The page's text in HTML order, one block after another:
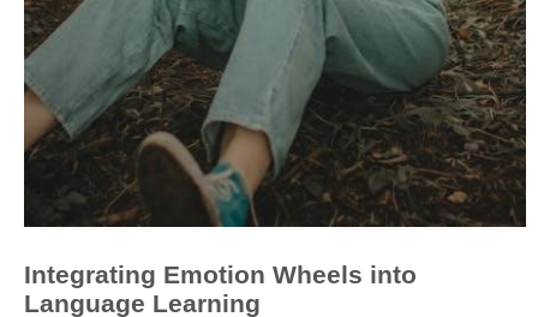
Integrating Emotion Wheels into
Language Learning